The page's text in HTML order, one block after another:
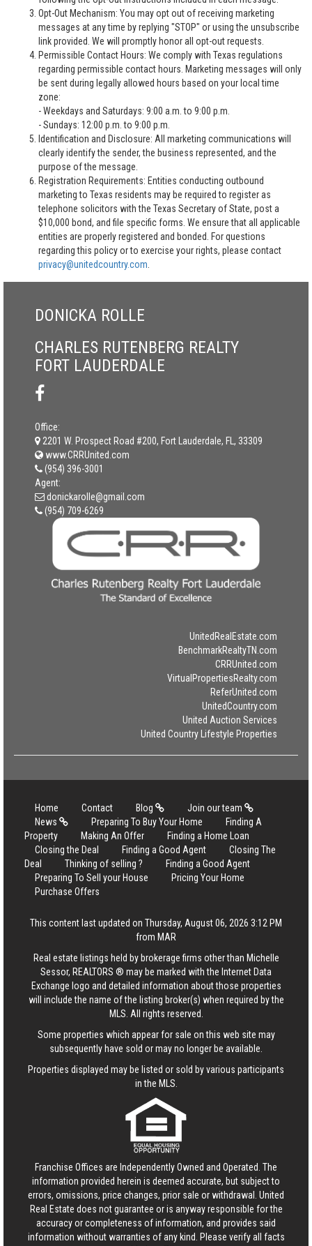
Opt-Out Mechanism: You may opt out of receiving marketing
messages at any time by replying "STOP" or using the unsubscribe
link provided. We will promptly honor all opt-out requests.
Permissible Contact Hours: We comply with Texas regulations
regarding permissible contact hours. Marketing messages will only
be sent during legally allowed hours based on your local time
zone:
- Weekdays and Saturdays: 9:00 a.m. to 9:00 p.m.
- Sundays: 12:00 p.m. to 9:00 p.m.
Identification and Disclosure: All marketing communications will
clearly identify the sender, the business represented, and the
purpose of the message.
Registration Requirements: Entities conducting outbound
marketing to Texas residents may be required to register as
telephone solicitors with the Texas Secretary of State, post a
$10,000 bond, and file specific forms. We ensure that all applicable
entities are properly registered and bonded. For questions
regarding this policy or to exercise your rights, please contact
privacy@unitedcountry.com
DONICKA ROLLE
CHARLES RUTENBERG REALTY
FORT LAUDERDALE
Office:
2201 W. Prospect Road #200, Fort Lauderdale, FL, 33309
www.CRRUnited.com
(954) 396-3001
Agent:
donickarolle@gmail.com
(954) 709-6269
UnitedRealEstate.com
BenchmarkRealtyTN.com
CRRUnited.com
VirtualPropertiesRealty.com
ReferUnited.com
UnitedCountry.com
United Auction Services
United Country Lifestyle Properties
Home Contact Blog
Join our team
News
Preparing To Buy Your Home
Finding A
Property
Making An Offer
Finding a Home Loan
Closing the Deal
Finding a Good Agent
Closing The
Deal
Thinking of selling ?
Finding a Good Agent
Preparing To Sell your House
Pricing Your Home
Purchase Offers
This content last updated on Thursday, August 06, 2026 3:12 PM
from MAR
Real estate listings held by brokerage firms other than Michelle
Sessor, REALTORS ® may be marked with the Internet Data
Exchange logo and detailed information about those properties
will include the name of the listing broker(s) when required by the
MLS. All rights reserved.
Some properties which appear for sale on this web site may
subsequently have sold or may no longer be available.
Properties displayed may be listed or sold by various participants
in the MLS.
Franchise Offices are Independently Owned and Operated. The
information provided herein is deemed accurate, but subject to
errors, omissions, price changes, prior sale or withdrawal. United
Real Estate does not guarantee or is anyway responsible for the
accuracy or completeness of information, and provides said
information without warranties of any kind. Please verify all facts